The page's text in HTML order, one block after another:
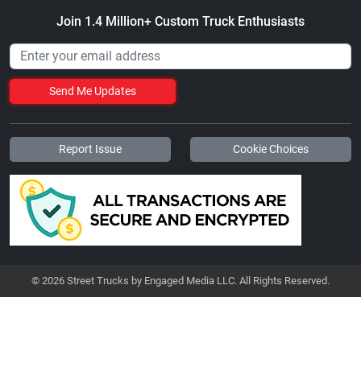
Join 1.4 Million+ Custom Truck Enthusiasts
Send Me Updates
Report Issue Cookie Choices
© 2026 Street Trucks by Engaged Media LLC. All Rights Reserved.